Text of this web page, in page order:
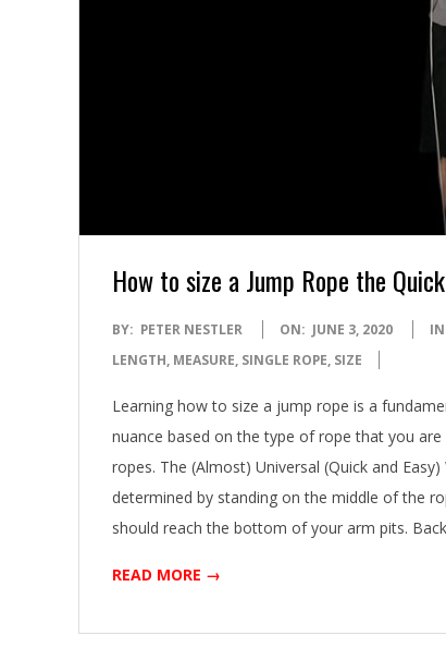
How to size a Jump Rope the
2020-
06-
BY: PETER NESTLER ON: JUNE 3, 2020
LENGTH, MEASURE, SINGLE ROPE, SIZE
Learning how to size a jump rope is a
nuance based on the type of rope that you
ropes. The (Almost) Universal (Quick and
determined by standing on the middle of the
should reach the bottom of your arm pits.
READ MORE →